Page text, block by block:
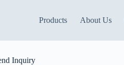
Products About Us
Inquiry